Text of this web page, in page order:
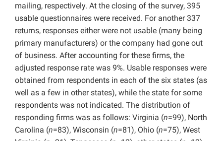
mailing, respectively. At the closing of the survey, 395
usable questionnaires were received. For another 337
returns, responses either were not usable (many being
primary manufacturers) or the company had gone out
of business. After accounting for these firms, the
adjusted response rate was 9%. Usable responses were
obtained from respondents in each of the six states (as
well as a few in other states), while the state for some
respondents was not indicated. The distribution of
responding firms was as follows: Virginia (n=99), North
Carolina (n=83), Wisconsin (n=81), Ohio (n=75), West